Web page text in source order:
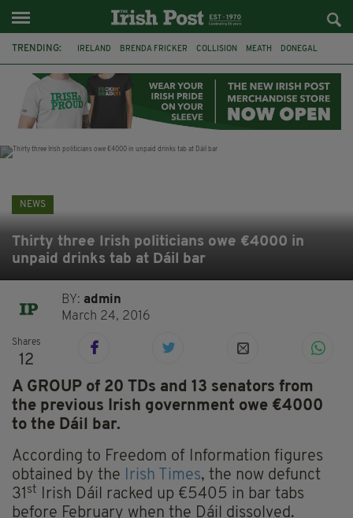
TRENDING: IRELAND BRENDA FRICKER COLLISION MEATH DONEGAL
WITNESS APPEAL KPMG
NEWS
Thirty three Irish politicians owe €4000 in
unpaid drinks tab at Dáil bar
BY: admin
March 24, 2016
Shares
12
A GROUP of 20 TDs and 13 senators from
the previous Irish government owe €4000
to the Dáil bar.
According to Freedom of Information figures
obtained by the Irish Times, the now defunct
31 st Irish Dáil racked up €5405 in bar tabs
before February when the Dáil dissolved.